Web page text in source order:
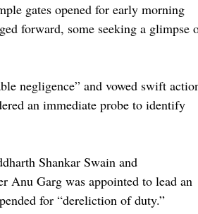
gates opened for early morning
forward, some seeking a glimpse
negligence” and vowed swift
an immediate probe to identify
Shankar Swain and
Anu Garg was appointed to lead an
for “dereliction of duty.”